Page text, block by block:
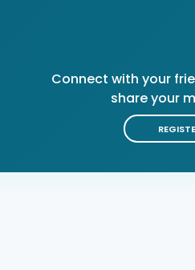
Connect with your
share your